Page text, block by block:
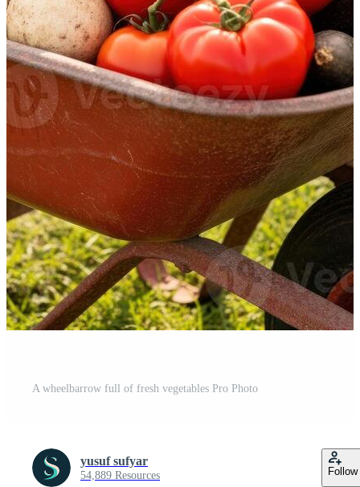
A wheelbarrow full of fresh vegetables Pro Photo
yusuf sufyar
54,889 Resources Follow